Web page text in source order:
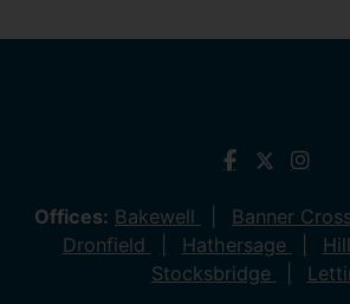
Offices: Bakewell Banner
Dronfield
Hathersage
Stocksbridge